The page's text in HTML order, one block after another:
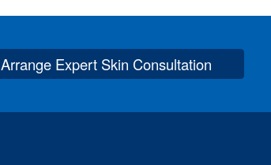
Arrange Expert Skin Consultation